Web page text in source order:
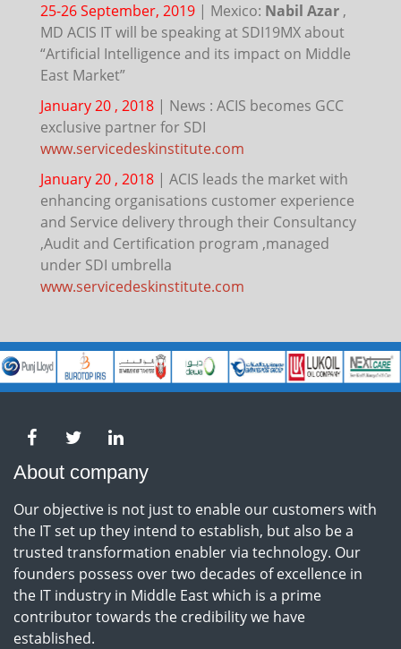
25-26 September, 2019 | Mexico: Nabil Azar ,
MD ACIS IT will be speaking at SDI19MX about
“Artificial Intelligence and its impact on Middle
East Market”
January 20 , 2018 | News : ACIS becomes GCC
exclusive partner for SDI
www.servicedeskinstitute.com
January 20 , 2018 | ACIS leads the market with
enhancing organisations customer experience
and Service delivery through their Consultancy
,Audit and Certification program ,managed
under SDI umbrella
www.servicedeskinstitute.com
About company
Our objective is not just to enable our customers with
the IT set up they intend to establish, but also be a
trusted transformation enabler via technology. Our
founders possess over two decades of excellence in
the IT industry in Middle East which is a prime
contributor towards the credibility we have
established.